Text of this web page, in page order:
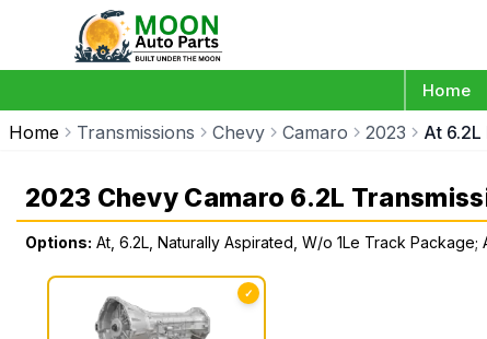
Home
Home Transmissions Chevy Camaro 2023 At
2023 Chevy Camaro 6.2L
Options: At, 6.2L, Naturally Aspirated, W/o 1Le Track Package;
✓